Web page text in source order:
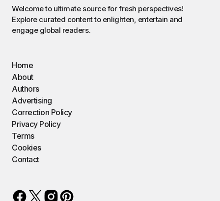
Welcome to ultimate source for fresh perspectives!
Explore curated content to enlighten, entertain and
engage global readers.
Home
About
Authors
Advertising
Correction Policy
Privacy Policy
Terms
Cookies
Contact